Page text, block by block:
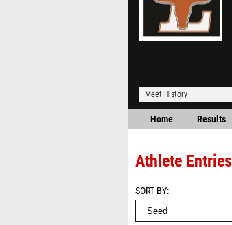
Meet History
Home Results
Athlete Entries
SORT BY